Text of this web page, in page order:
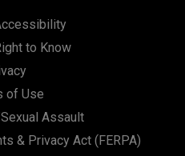
to Know
of Use
Assault
& Privacy Act (FERPA)